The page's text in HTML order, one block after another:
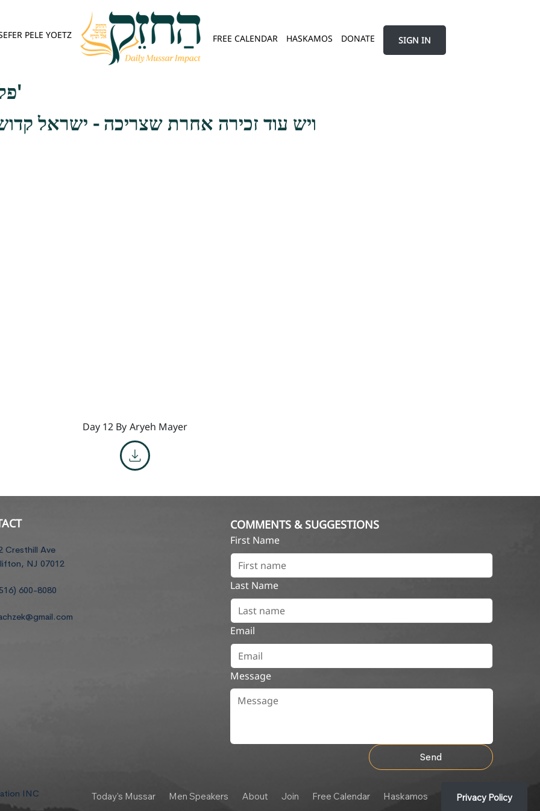
PELE YOETZ FREE CALENDAR HASKAMOS DONATE SIGN IN
פלא יועץ - אות ז'
ויש עוד זכירה אחרת שצריכה - ישראל
Day 12 By Aryeh Mayer
Cresthill Ave
NJ 07012
600-8080
COMMENTS & SUGGESTIONS
First Name
Last Name
Email
Message
Send
INC Today's Mussar Men Speakers About Join Free Calendar Haskamos Privacy Policy